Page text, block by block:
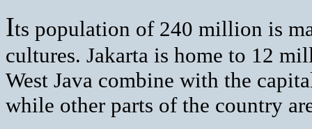
Its population of 240 million is
cultures. Jakarta is home to 12
West Java combine with the
while other parts of the country